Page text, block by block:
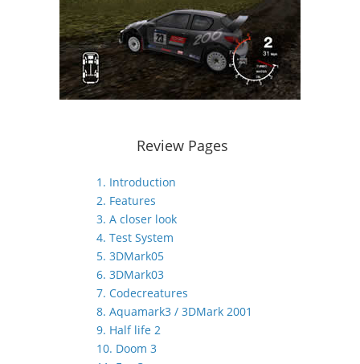
Review Pages
1. Introduction
2. Features
3. A closer look
4. Test System
5. 3DMark05
6. 3DMark03
7. Codecreatures
8. Aquamark3 / 3DMark 2001
9. Half life 2
10. Doom 3